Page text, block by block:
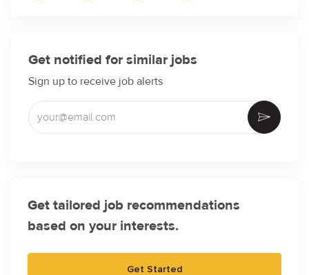
Get notified for similar jobs
Sign up to receive job alerts
Enter Email address (Required)
Activate
Get tailored job recommendations
based on your interests.
Get Started